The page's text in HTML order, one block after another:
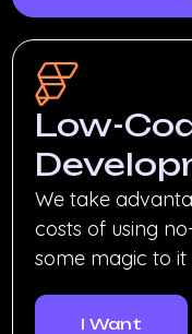
Low-
We take
costs of using
some magic to
I Want